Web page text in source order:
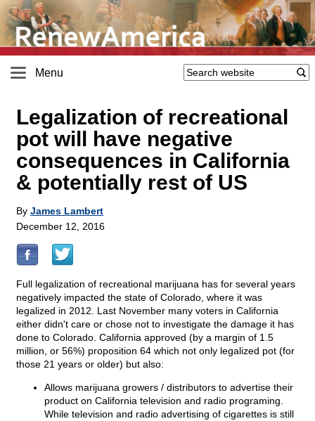
Menu
Legalization of recreational
pot will have negative
consequences in California
& potentially rest of US
By James Lambert
December 12, 2016
Full legalization of recreational marijuana has for several years
negatively impacted the state of Colorado, where it was
legalized in 2012. Last November many voters in California
either didn't care or chose not to investigate the damage it has
done to Colorado. California approved (by a margin of 1.5
million, or 56%) proposition 64 which not only legalized pot (for
those 21 years or older) but also:
Allows marijuana growers / distributors to advertise their
product on California television and radio programing.
While television and radio advertising of cigarettes is still